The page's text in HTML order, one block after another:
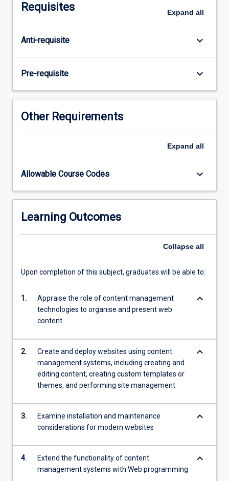
terms
requirements.
Students
develop
sites
using
front-
(client-
back-
(server-
programming
considering
interface
For
the
Read
button
below.
Requisites Expand all
Anti-requisite keyboard_arrow_down
Pre-requisite keyboard_arrow_down
Other Requirements
Expand all
Allowable Course Codes keyboard_arrow_down
Learning Outcomes
Collapse all
Upon completion of this subject, graduates will be able to:
1.
Appraise the role of content management
technologies to organise and present web
content
keyboard_arrow_down
2.
Create and deploy websites using content
management systems, including creating and
editing content, creating custom templates or
themes, and performing site management
keyboard_arrow_down
3.
Examine installation and maintenance
considerations for modern websites
keyboard_arrow_down
4.
Extend the functionality of content
management systems with Web programming
keyboard_arrow_down